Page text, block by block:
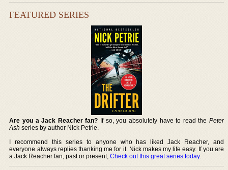
FEATURED SERIES
Are you a Jack Reacher fan? If so, you absolutely have to read the Peter
Ash series by author Nick Petrie.
I recommend this series to anyone who has liked Jack Reacher, and
everyone always replies thanking me for it. Nick makes my life easy. If you are
a Jack Reacher fan, past or present,Check out this great series today.